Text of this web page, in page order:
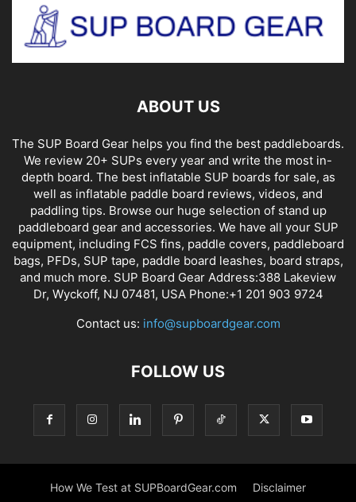
ABOUT US
The SUP Board Gear helps you find the best paddleboards.
We review 20+ SUPs every year and write the most in-
depth board. The best inflatable SUP boards for sale, as
well as inflatable paddle board reviews, videos, and
paddling tips. Browse our huge selection of stand up
paddleboard gear and accessories. We have all your SUP
equipment, including FCS fins, paddle covers, paddleboard
bags, PFDs, SUP tape, paddle board leashes, board straps,
and much more. SUP Board Gear Address:388 Lakeview
Dr, Wyckoff, NJ 07481, USA Phone:+1 201 903 9724
Contact us: info@supboardgear.com
FOLLOW US
How We Test at SUPBoardGear.com Disclaimer